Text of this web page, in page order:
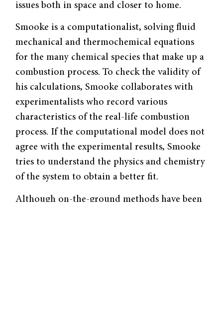
issues both in space and closer to home.
Smooke is a computationalist, solving fluid
mechanical and thermochemical equations
for the many chemical species that make up a
combustion process. To check the validity of
his calculations, Smooke collaborates with
experimentalists who record various
characteristics of the real-life combustion
process. If the computational model does not
agree with the experimental results, Smooke
tries to understand the physics and chemistry
of the system to obtain a better fit.
Although on-the-ground methods have been